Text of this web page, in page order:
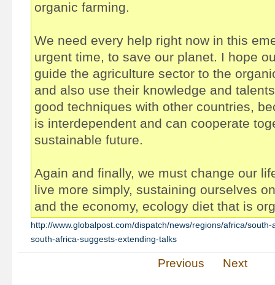
organic farming.
We need every help right now in this
urgent time, to save our planet. I hope
guide the agriculture sector to the
and also use their knowledge and
good techniques with other countries,
is interdependent and can cooperate
sustainable future.
Again and finally, we must change our
live more simply, sustaining ourselves
and the economy, ecology diet that is
http://www.globalpost.com/dispatch/news/regions/africa/
south-africa-suggests-extending-talks
Previous Next